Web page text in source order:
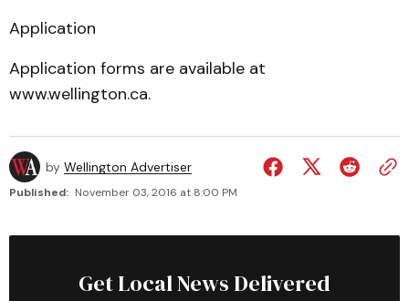
Application
Application forms are available at
www.wellington.ca.
by Wellington Advertiser
Published: November 03, 2016 at 8:00 PM
Get Local News Delivered